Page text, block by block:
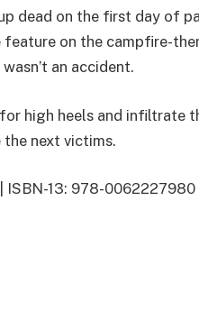
dead on the first day of
feature on the campfire-
an accident.
high heels and infiltrate
next victims.
ISBN-13: 978-0062227980